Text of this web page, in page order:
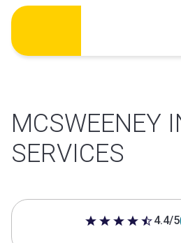
Skip
content
MCSWEENEY
SERVICES
4.4 out of 5 stars
4.4/5